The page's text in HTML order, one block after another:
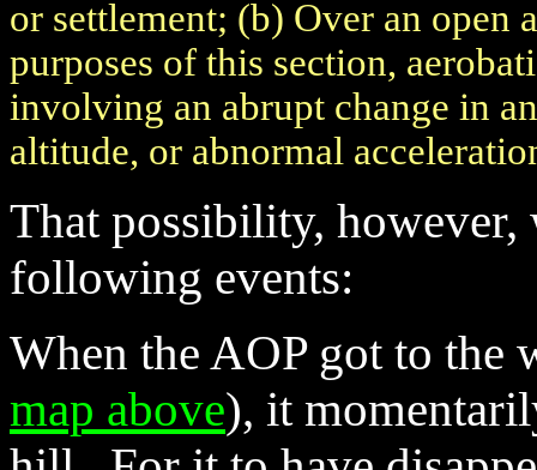
or settlement; (b) Over an open
purposes of this section,
involving an abrupt change in
altitude, or abnormal
That possibility,
following events:
When the AOP got to the
map above), it